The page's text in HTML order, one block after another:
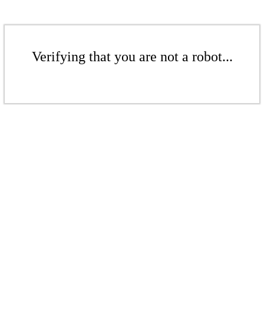
Verifying that you are not a robot...